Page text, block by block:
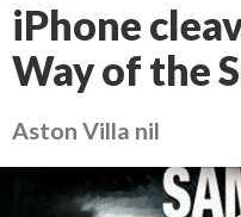
iPhone
Way of the
Aston Villa nil